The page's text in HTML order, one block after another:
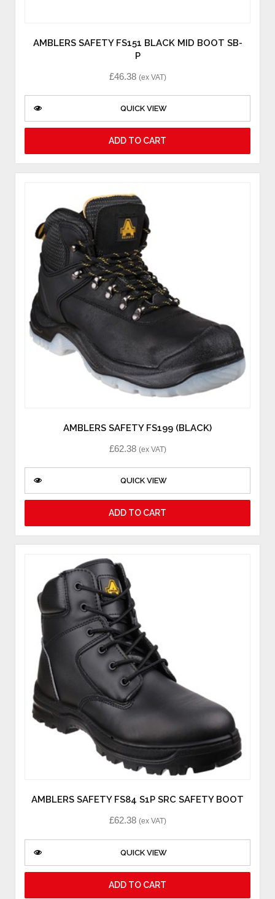
AMBLERS SAFETY FS151 BLACK MID BOOT SB-
P
£46.38 (ex VAT)
QUICK VIEW
ADD TO CART
AMBLERS SAFETY FS199 (BLACK)
£62.38 (ex VAT)
QUICK VIEW
ADD TO CART
AMBLERS SAFETY FS84 S1P SRC SAFETY BOOT
£62.38 (ex VAT)
QUICK VIEW
ADD TO CART